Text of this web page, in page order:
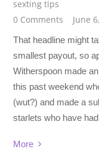
sexting tips
0 Comments
June
That headline might
smallest payout, so
Witherspoon made
this past weekend
(wut?) and made a
starlets who have
More